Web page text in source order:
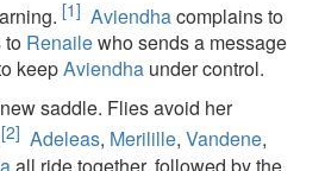
[1] Aviendhacomplains to
to Renailewho sends a message
keepAviendha under control.
saddle. Flies avoid her
[2] Adeleas, Merilille,Vandene,
all ride together, followed by the